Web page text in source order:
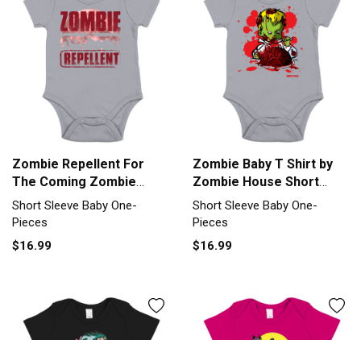
Zombie Repellent For
The Coming Zombie
Apocalypse Short Sleeve
Baby One-Piece
Short Sleeve Baby One-
Pieces
$16.99
Zombie Baby T Shirt by
Zombie House Short
Sleeve Baby One-Piece
Short Sleeve Baby One-
Pieces
$16.99